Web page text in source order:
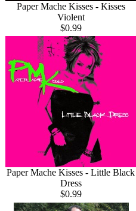
Paper Mache Kisses - Kisses
Violent
$0.99
Paper Mache Kisses - Little Black
Dress
$0.99